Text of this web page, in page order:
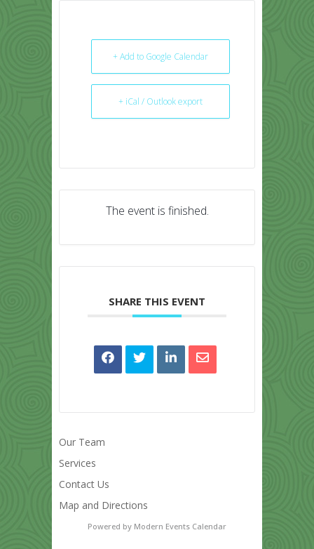
+ Add to Google Calendar
+ iCal / Outlook export
The event is finished.
SHARE THIS EVENT
Our Team
Services
Contact Us
Map and Directions
Powered by Modern Events Calendar